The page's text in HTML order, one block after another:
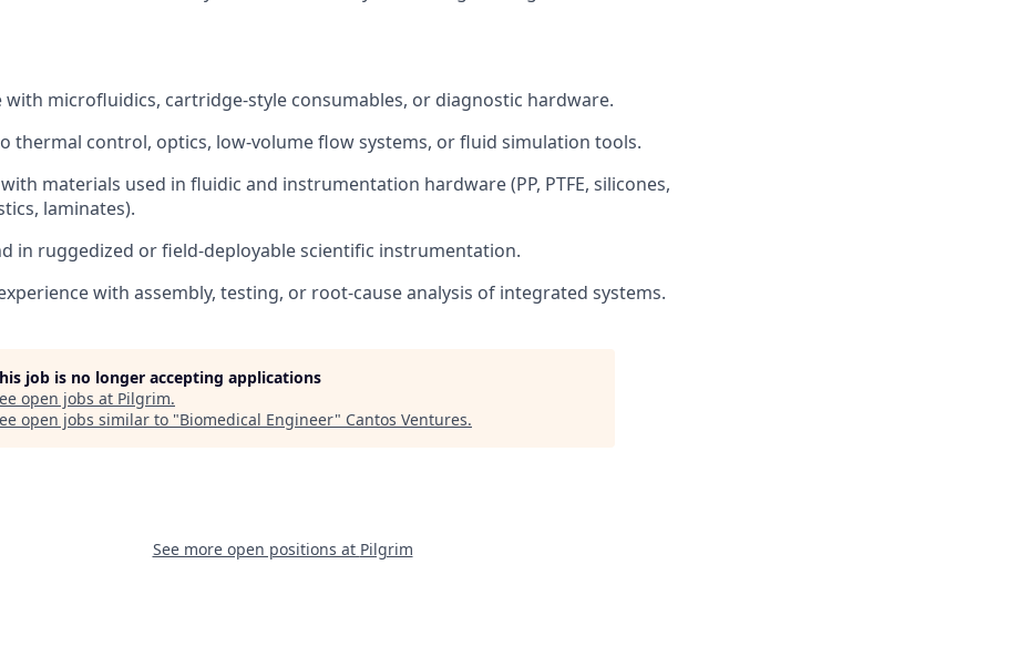
with microfluidics, cartridge-style consumables, or diagnostic hardware.
thermal control, optics, low-volume flow systems, or fluid simulation tools.
materials used in fluidic and instrumentation hardware (PP, PTFE, silicones,
laminates).
in ruggedized or field-deployable scientific instrumentation.
with assembly, testing, or root-cause analysis of integrated systems.
job is no longer accepting applications
open jobs at Pilgrim.
open jobs similar to "Biomedical Engineer" Cantos Ventures.
See more open positions at Pilgrim